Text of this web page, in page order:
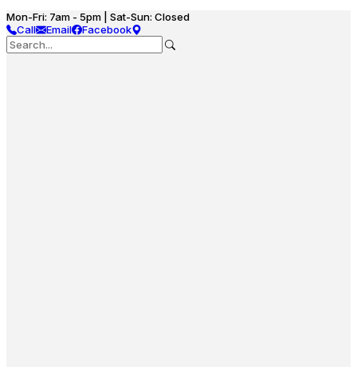
Mon-Fri: 7am - 5pm | Sat-Sun: Closed
Call
Email Facebook